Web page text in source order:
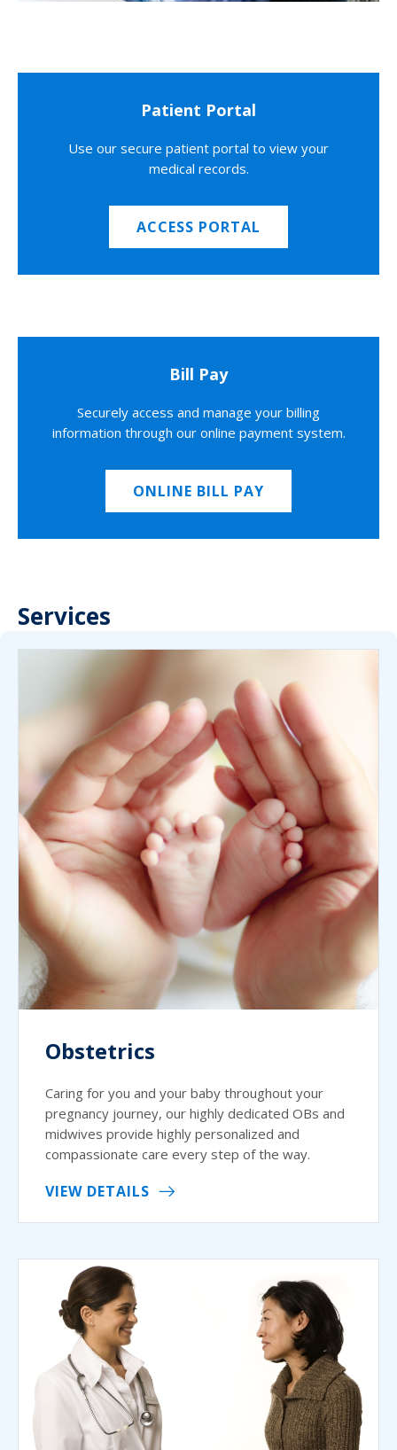
Patient Portal
Use our secure patient portal to view your
medical records.
ACCESS PORTAL
Bill Pay
Securely access and manage your billing
information through our online payment system.
ONLINE BILL PAY
Services
Obstetrics
Caring for you and your baby throughout your
pregnancy journey, our highly dedicated OBs and
midwives provide highly personalized and
compassionate care every step of the way.
VIEW DETAILS